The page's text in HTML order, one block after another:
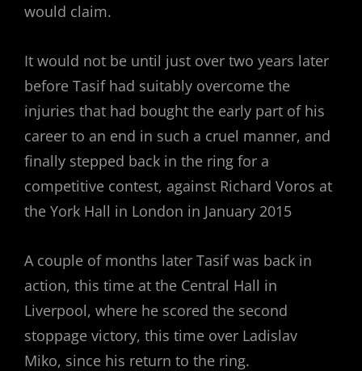
would claim.
It would not be until just over two years later
before Tasif had suitably overcome the
injuries that had bought the early part of his
career to an end in such a cruel manner, and
finally stepped back in the ring for a
competitive contest, against Richard Voros at
the York Hall in London in January 2015
A couple of months later Tasif was back in
action, this time at the Central Hall in
Liverpool, where he scored the second
stoppage victory, this time over Ladislav
Miko, since his return to the ring.